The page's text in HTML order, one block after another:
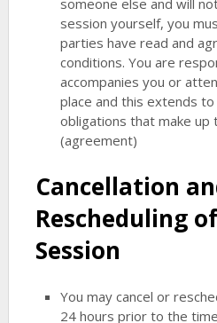
session yourself, you
parties have read and
conditions. You are
accompanies you or
place and this extends
obligations that make up
(agreement)
Cancellation
Rescheduling
Session
You may cancel or
24 hours prior to the